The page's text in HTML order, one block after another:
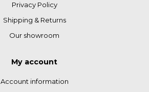
Privacy Policy
Shipping & Returns
Our showroom
My account
Account information